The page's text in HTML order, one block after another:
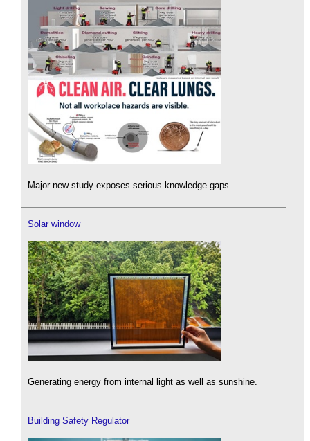
Major new study exposes serious knowledge gaps.
Solar window
Generating energy from internal light as well as sunshine.
Building Safety Regulator